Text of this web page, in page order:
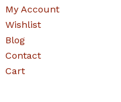
My Account
Wishlist
Blog
Contact
Cart